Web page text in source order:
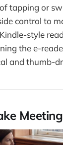
tapping or
control to
style
the e-
and thumb-